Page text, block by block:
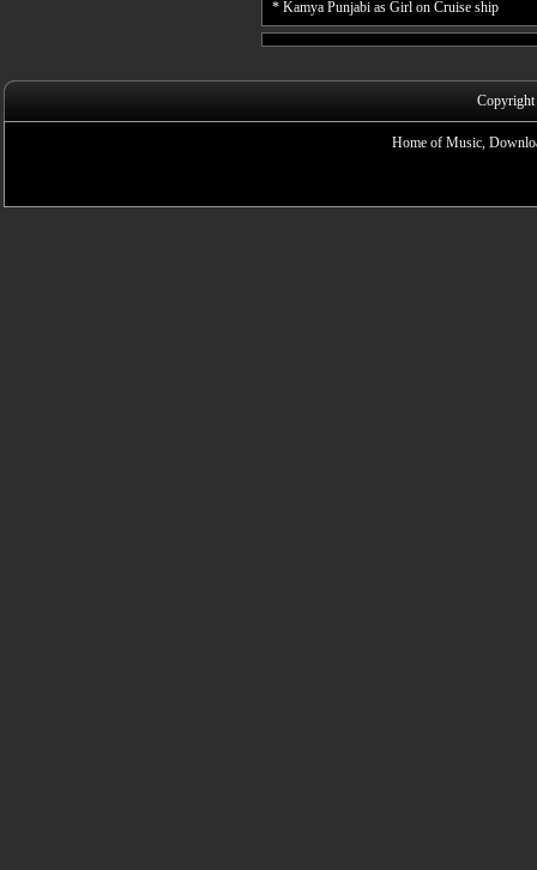
* Kamya Punjabi as Girl on Cruise ship
Home of Music,